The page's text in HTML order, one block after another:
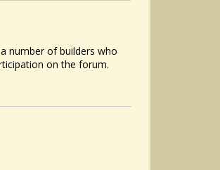
number of builders who
on the forum.